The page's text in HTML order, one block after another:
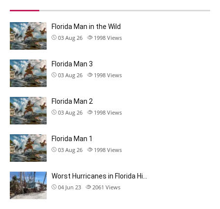
Florida Man in the Wild
03 Aug 26 1998 Views
Florida Man 3
03 Aug 26 1998 Views
Florida Man 2
03 Aug 26 1998 Views
Florida Man 1
03 Aug 26 1998 Views
Worst Hurricanes in Florida Hi…
04 Jun 23 2061 Views